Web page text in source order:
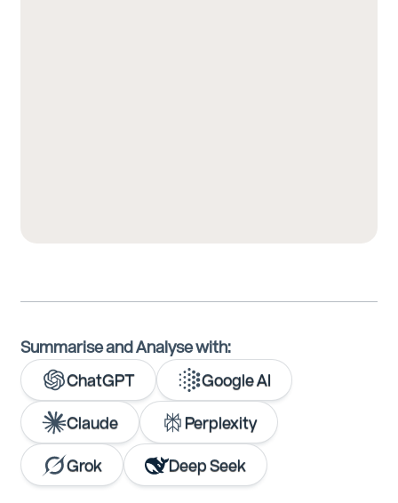
Summarise and Analyse with:
ChatGPT
Google AI
Claude Perplexity
Grok Deep Seek